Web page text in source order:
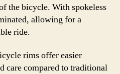
the bicycle. With spokeless
allowing for a
ride.
rims offer easier
care compared to traditional